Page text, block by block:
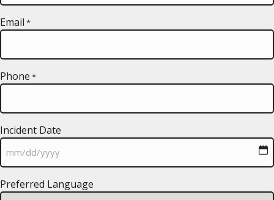
Email *
Phone *
Incident Date
slash
Preferred Language